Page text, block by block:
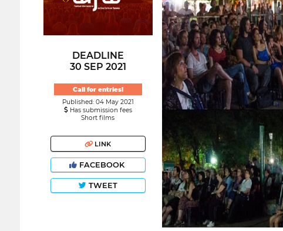
DEADLINE
30 SEP 2021
Call for entries!
Published: 04 May 2021
Has submission fees
Short films
LINK
FACEBOOK
TWEET